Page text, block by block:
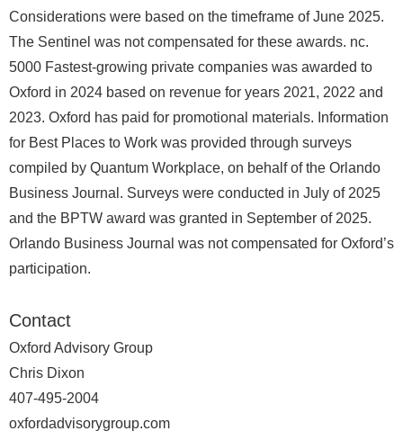
Considerations were based on the timeframe of June 2025.
The Sentinel was not compensated for these awards. nc.
5000 Fastest-growing private companies was awarded to
Oxford in 2024 based on revenue for years 2021, 2022 and
2023. Oxford has paid for promotional materials. Information
for Best Places to Work was provided through surveys
compiled by Quantum Workplace, on behalf of the Orlando
Business Journal. Surveys were conducted in July of 2025
and the BPTW award was granted in September of 2025.
Orlando Business Journal was not compensated for Oxford’s
participation.
Contact
Oxford Advisory Group
Chris Dixon
407-495-2004
oxfordadvisorygroup.com